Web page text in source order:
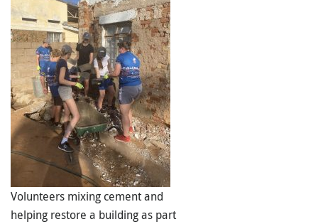
Volunteers mixing cement and
helping restore a building as part